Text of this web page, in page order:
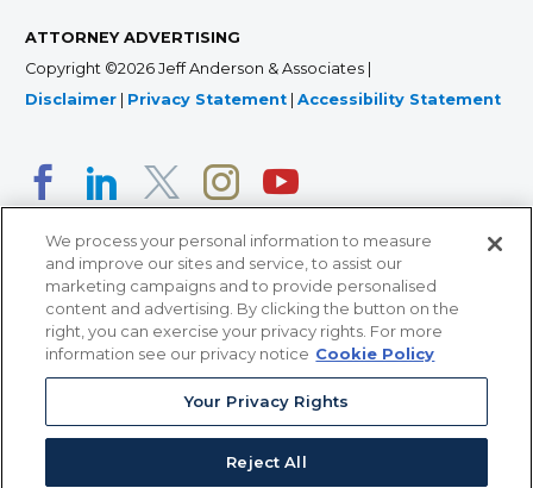
ATTORNEY ADVERTISING
Copyright ©2026 Jeff Anderson & Associates |
Disclaimer | Privacy Statement | Accessibility Statement
366 Jackson Street, Suite 100 • St. Paul, MN 55101 • 651-
12011 San Vicente Blvd, Suite 700 • Los Angeles, CA
90049 • 310-357-2425
363 7th Ave, 12th Floor • New York, NY 10001 • 646-759-
We process your personal information to measure
and improve our sites and service, to assist our
marketing campaigns and to provide personalised
content and advertising. By clicking the button on the
right, you can exercise your privacy rights. For more
information see our privacy notice Cookie Policy
Your Privacy Rights
Reject All